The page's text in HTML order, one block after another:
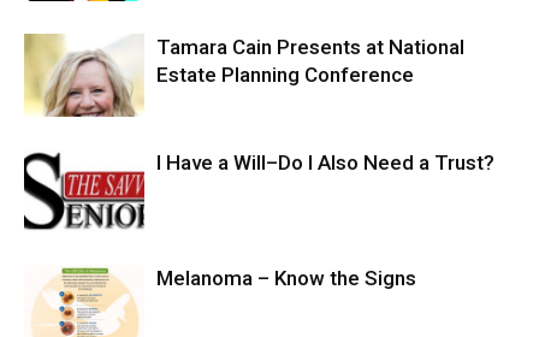
Tamara Cain Presents at National
Estate Planning Conference
I Have a Will–Do I Also Need a Trust?
Melanoma – Know the Signs